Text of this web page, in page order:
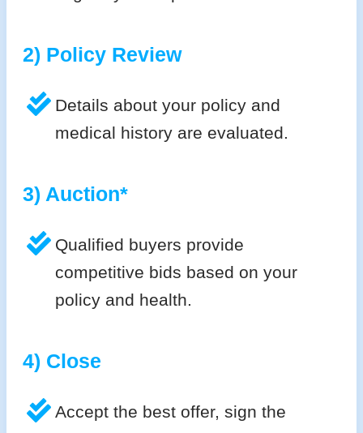
2) Policy Review
Details about your policy and
medical history are evaluated.
3) Auction*
Qualified buyers provide
competitive bids based on your
policy and health.
4) Close
Accept the best offer, sign the